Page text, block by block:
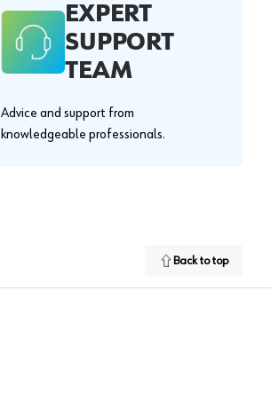
EXPERT
SUPPORT
TEAM
Advice and support from
knowledgeable professionals.
Back to top